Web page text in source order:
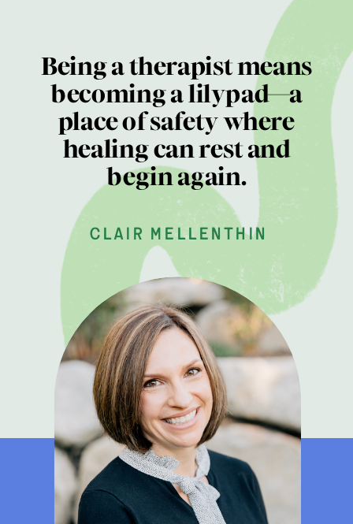
Being a therapist means
becoming a lilypad—a
place of safety where
healing can rest and
begin again.
clair mellenthin